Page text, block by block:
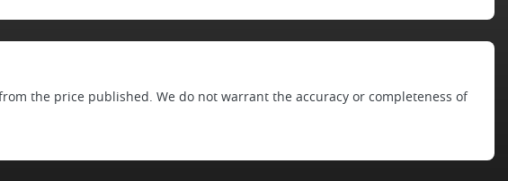
the price published. We do not warrant the accuracy or completeness of